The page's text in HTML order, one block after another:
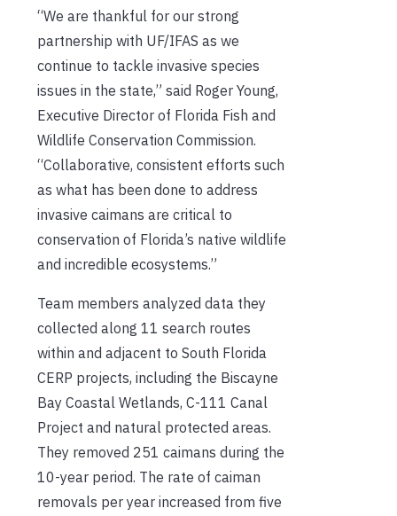
“We are thankful for our strong
partnership with UF/IFAS as we
continue to tackle invasive species
issues in the state,” said Roger Young,
Executive Director of Florida Fish and
Wildlife Conservation Commission.
“Collaborative, consistent efforts such
as what has been done to address
invasive caimans are critical to
conservation of Florida’s native wildlife
and incredible ecosystems.”
Team members analyzed data they
collected along 11 search routes
within and adjacent to South Florida
CERP projects, including the Biscayne
Bay Coastal Wetlands, C-111 Canal
Project and natural protected areas.
They removed 251 caimans during the
10-year period. The rate of caiman
removals per year increased from five